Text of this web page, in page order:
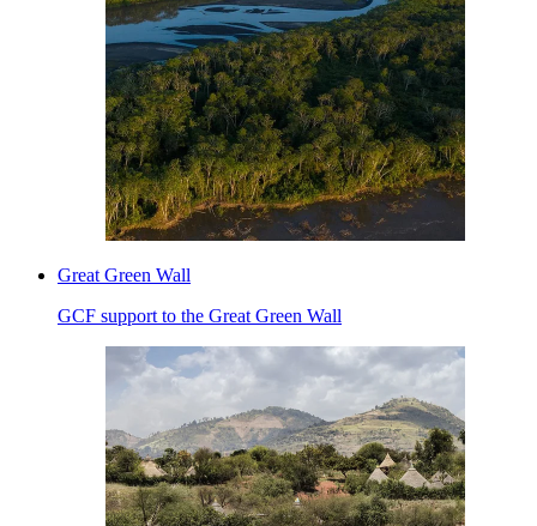
Great Green Wall
GCF support to the Great Green Wall